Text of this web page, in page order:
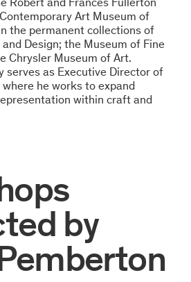
Art Museum of
the permanent collections of
Design; the Museum of Fine
Chrysler Museum of Art.
serves as Executive Director of
he works to expand
within craft and
by